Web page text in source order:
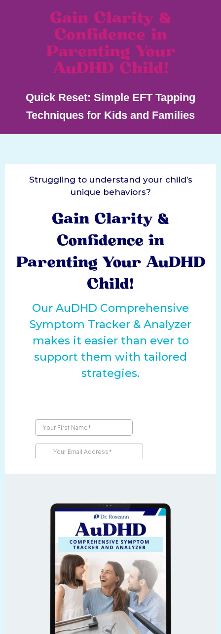
Gain Clarity &
Confidence in
Parenting Your
AuDHD Child!
Quick Reset: Simple EFT Tapping
Techniques for Kids and Families
Struggling to understand your child’s
unique behaviors?
Gain Clarity &
Confidence in
Parenting Your AuDHD
Child!
Our AuDHD Comprehensive
Symptom Tracker & Analyzer
makes it easier than ever to
support them with tailored
strategies.